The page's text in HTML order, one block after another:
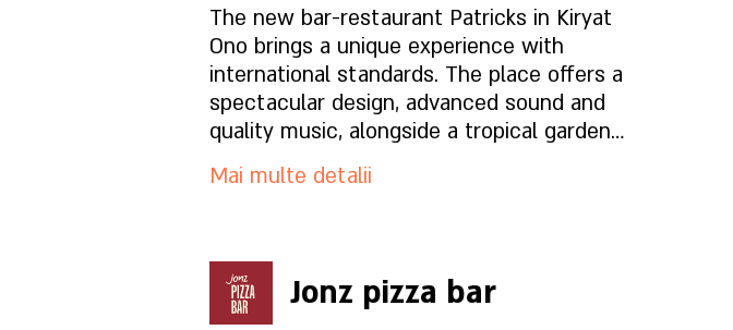
Ce este in meniu?
Cum este atmosfera?
Cum să ne găsești?
The new bar-restaurant Patricks in Kiryat
Ono brings a unique experience with
international standards. The place offers a
spectacular design, advanced sound and
quality music, alongside a tropical garden
that feels like a vacation. On the menu -
meticulous chef cuisine with innovative
types of events. We look forward to an
unforgettable entertainment experience.
Mai multe detalii
Pagina locației
Jonz pizza bar